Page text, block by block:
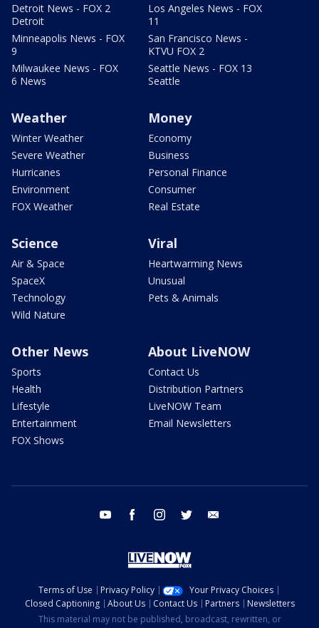
Detroit News - FOX 2
Detroit
Minneapolis News - FOX
9
Milwaukee News - FOX
6 News
Los Angeles News - FOX
11
San Francisco News -
KTVU FOX 2
Seattle News - FOX 13
Seattle
Weather
Winter Weather
Severe Weather
Hurricanes
Environment
FOX Weather
Money
Economy
Business
Personal Finance
Consumer
Real Estate
Science
Air & Space
SpaceX
Technology
Wild Nature
Viral
Heartwarming News
Unusual
Pets & Animals
Other News
Sports
Health
Lifestyle
Entertainment
FOX Shows
About LiveNOW
Contact Us
Distribution Partners
LiveNOW Team
Email Newsletters
youtube facebook instagram twitter
Terms of Use Privacy Policy
Your Privacy Choices
Closed Captioning
About Us Contact Us Partners
Newsletters
This material may not be published, broadcast, rewritten, or